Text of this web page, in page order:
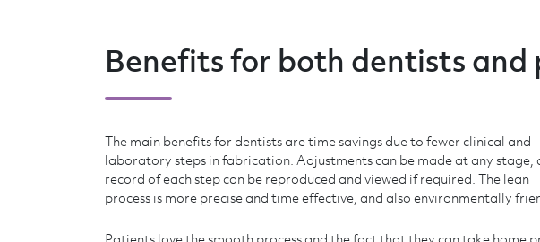
Benefits for both dentists and
The main benefits for dentists are time savings due to fewer clinical and
laboratory steps in fabrication. Adjustments can be made at any stage,
record of each step can be reproduced and viewed if required. The lean
process is more precise and time effective, and also environmentally